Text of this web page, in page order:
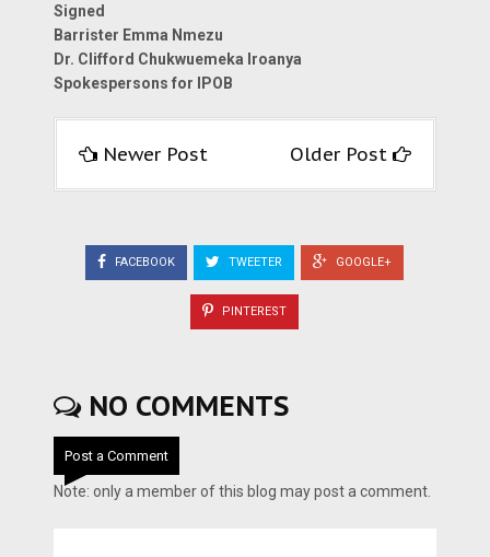
Signed
Barrister Emma Nmezu
Dr. Clifford Chukwuemeka Iroanya
Spokespersons for IPOB
Newer Post Older Post
FACEBOOK TWEETER GOOGLE+
PINTEREST
NO COMMENTS
Post a Comment
Note: only a member of this blog may post a comment.